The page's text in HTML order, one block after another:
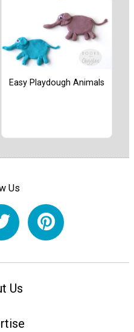
Easy Playdough Animals
Us
Us